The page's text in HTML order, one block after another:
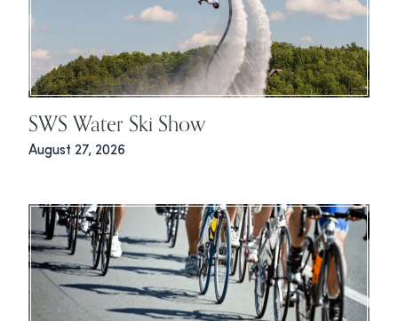
SWS Water Ski Show
August 27, 2026